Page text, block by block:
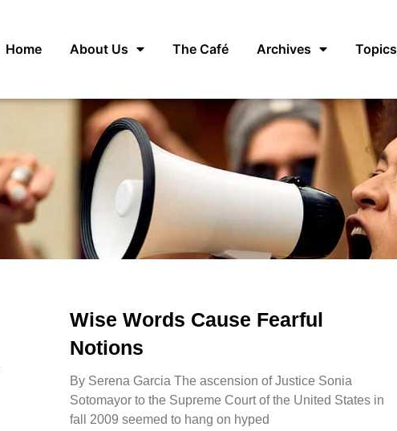
Home About Us The Café Archives Topics
Wise Words Cause Fearful
Notions
By Serena Garcia The ascension of Justice Sonia
Sotomayor to the Supreme Court of the United States in
fall 2009 seemed to hang on hyped